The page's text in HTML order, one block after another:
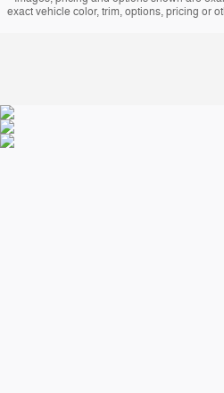
exact vehicle color, trim, options, pricing or